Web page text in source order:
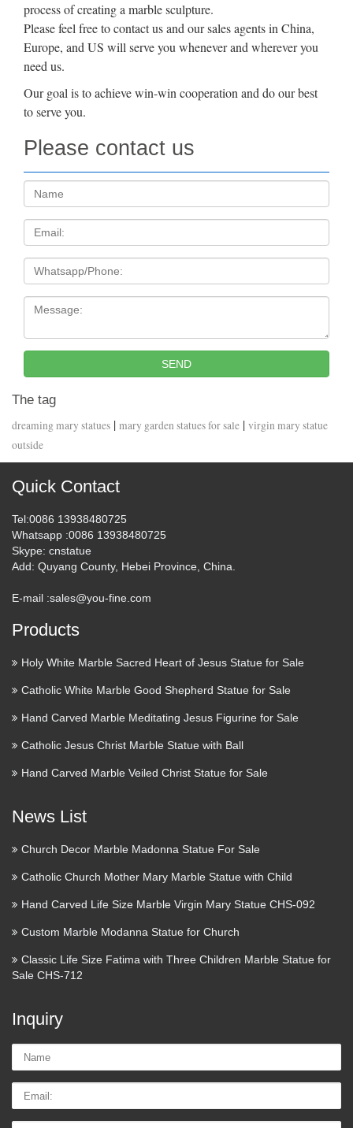
process of creating a marble sculpture.
Please feel free to contact us and our sales agents in China,
Europe, and US will serve you whenever and wherever you
need us.
Our goal is to achieve win-win cooperation and do our best
to serve you.
Please contact us
Name:
Email
Tel
Message:
SEND
The tag
dreaming mary statues | mary garden statues for sale | virgin mary statue
outside
Quick Contact
Tel:0086 13938480725
Whatsapp :0086 13938480725
Skype: cnstatue
Add: Quyang County, Hebei Province, China.
E-mail :sales@you-fine.com
Products
Holy White Marble Sacred Heart of Jesus Statue for Sale
Catholic White Marble Good Shepherd Statue for Sale
Hand Carved Marble Meditating Jesus Figurine for Sale
Catholic Jesus Christ Marble Statue with Ball
Hand Carved Marble Veiled Christ Statue for Sale
News List
Church Decor Marble Madonna Statue For Sale
Catholic Church Mother Mary Marble Statue with Child
Hand Carved Life Size Marble Virgin Mary Statue CHS-092
Custom Marble Modanna Statue for Church
Classic Life Size Fatima with Three Children Marble Statue for
Sale CHS-712
Inquiry